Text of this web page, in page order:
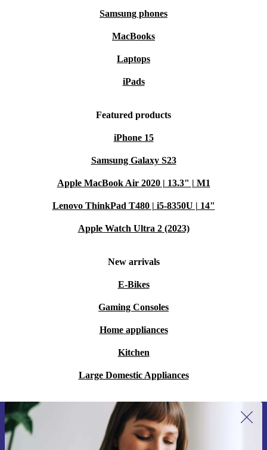
Samsung phones
MacBooks
Laptops
iPads
Featured products
iPhone 15
Samsung Galaxy S23
Apple MacBook Air 2020 | 13.3" | M1
Lenovo ThinkPad T480 | i5-8350U | 14"
Apple Watch Ultra 2 (2023)
New arrivals
E-Bikes
Gaming Consoles
Home appliances
Kitchen
Large Domestic Appliances
Sign up for our newsletter for the first
time and save €15!